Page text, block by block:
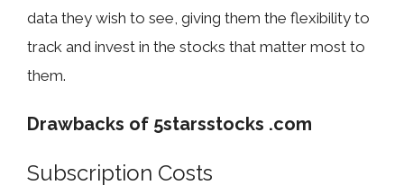
data they wish to see, giving them the flexibility to
track and invest in the stocks that matter most to
them.
Drawbacks of 5starsstocks .com
Subscription Costs